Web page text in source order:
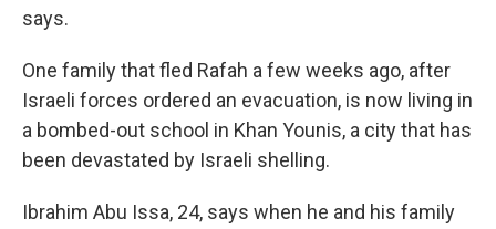
says.
One family that fled Rafah a few weeks ago, after
Israeli forces ordered an evacuation, is now living in
a bombed-out school in Khan Younis, a city that has
been devastated by Israeli shelling.
Ibrahim Abu Issa, 24, says when he and his family